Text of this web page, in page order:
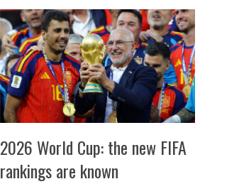
2026 World Cup: the new FIFA
rankings are known